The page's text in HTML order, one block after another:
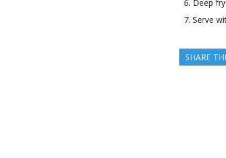
Deep
Serve
SHARE